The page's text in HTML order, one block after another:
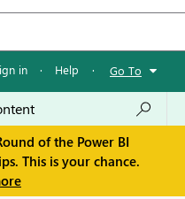
in · Help · Go To
of the Power BI
This is your chance.